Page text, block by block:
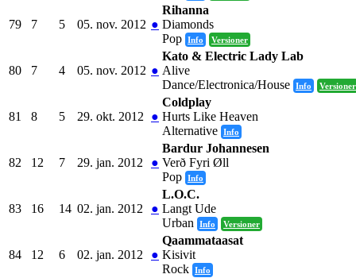
79 7 5 05. nov. 2012 ●
Rihanna
Diamonds
Pop Info Versioner
80 7 4 05. nov. 2012 ●
Kato & Electric Lady Lab
Alive
Dance/Electronica/House Info Versioner
81 8 5 29. okt. 2012 ●
Coldplay
Hurts Like Heaven
Alternative Info
82 12 7 29. jan. 2012 ●
Bardur Johannesen
Verð Fyri Øll
Pop Info
83 16 14 02. jan. 2012 ●
L.O.C.
Langt Ude
Urban
Info Versioner
84 12 6 02. jan. 2012 ●
Qaammataasat
Kisivit
Rock Info